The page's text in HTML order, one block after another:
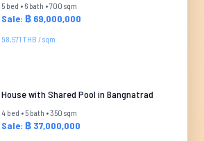
5 bed • 6 bath • 700 sqm
Sale: ฿ 69,000,000
98,571 THB / sqm
House with Shared Pool in Bangnatrad
4 bed • 5 bath • 350 sqm
Sale: ฿ 37,000,000